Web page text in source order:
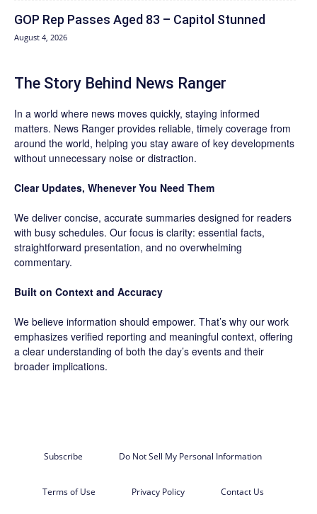
GOP Rep Passes Aged 83 – Capitol Stunned
August 4, 2026
The Story Behind News Ranger
In a world where news moves quickly, staying informed
matters. News Ranger provides reliable, timely coverage from
around the world, helping you stay aware of key developments
without unnecessary noise or distraction.
Clear Updates, Whenever You Need Them
We deliver concise, accurate summaries designed for readers
with busy schedules. Our focus is clarity: essential facts,
straightforward presentation, and no overwhelming
commentary.
Built on Context and Accuracy
We believe information should empower. That’s why our work
emphasizes verified reporting and meaningful context, offering
a clear understanding of both the day’s events and their
broader implications.
Subscribe Do Not Sell My Personal Information
Terms of Use Privacy Policy Contact Us